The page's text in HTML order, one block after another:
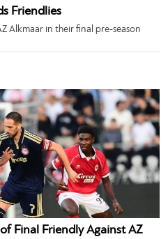
Friendlies
Alkmaar in their final pre-season
Final Friendly Against AZ